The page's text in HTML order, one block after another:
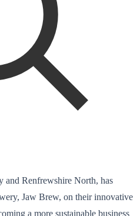
and Renfrewshire North, has
Jaw Brew, on their innovative
a more sustainable business